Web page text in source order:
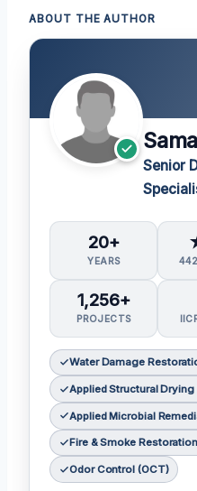
ABOUT THE AUTHOR
Senior
20+
YEARS
1,256+
PROJECTS
Water Damage
Applied Structural Drying
Applied Microbial
Fire & Smoke
Odor Control (OCT)